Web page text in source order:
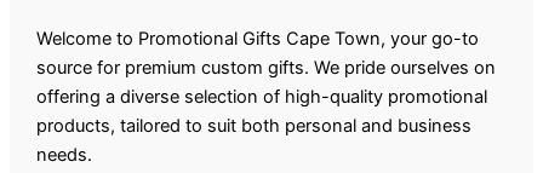
Welcome to Promotional Gifts Cape Town, your go-to
source for premium custom gifts. We pride ourselves on
offering a diverse selection of high-quality promotional
products, tailored to suit both personal and business
needs.